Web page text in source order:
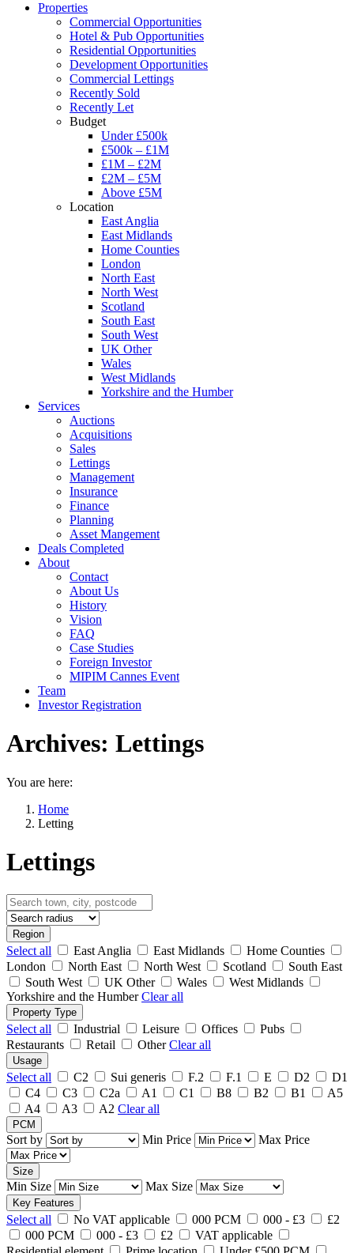
Properties
Commercial Opportunities
Hotel & Pub Opportunities
Residential Opportunities
Development Opportunities
Commercial Lettings
Recently Sold
Recently Let
Budget
Under £500k
£500k – £1M
£1M – £2M
£2M – £5M
Above £5M
Location
East Anglia
East Midlands
Home Counties
London
North East
North West
Scotland
South East
South West
UK Other
Wales
West Midlands
Yorkshire and the Humber
Services
Auctions
Acquisitions
Sales
Lettings
Management
Insurance
Finance
Planning
Asset Mangement
Deals Completed
About
Contact
About Us
History
Vision
FAQ
Case Studies
Foreign Investor
MIPIM Cannes Event
Team
Investor Registration
Archives: Lettings
You are here:
Home
Letting
Lettings
Region
Select all East Anglia East Midlands
Home Counties
London
North East North West Scotland
South East
South West
UK Other Wales
West Midlands
Yorkshire and the HumberClear all
Property Type
Select all Industrial Leisure Offices
Pubs
Restaurants
Retail OtherClear all
Usage
Select all C2 Sui generis F.2 F.1 E D2
D1
C4
C3 C2a A1 C1 B8 B2 B1
A5
A4
A3 A2 Clear all
PCM
Sort by Min Price Max Price
Size
Min Size Max Size
Key Features
Select all No VAT applicable 000 PCM 000 - £3
£2
000 PCM
000 - £3 £2
VAT applicable